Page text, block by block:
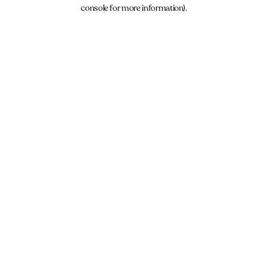
console for more information).